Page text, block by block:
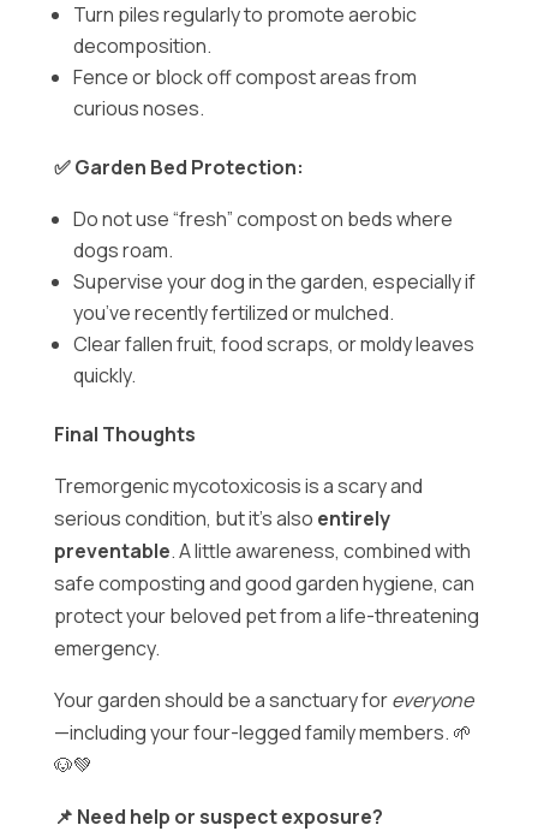
Turn piles regularly to promote aerobic
decomposition.
Fence or block off compost areas from
curious noses.
✅ Garden Bed Protection:
Do not use “fresh” compost on beds where
dogs roam.
Supervise your dog in the garden, especially if
you’ve recently fertilized or mulched.
Clear fallen fruit, food scraps, or moldy leaves
quickly.
Final Thoughts
Tremorgenic mycotoxicosis is a scary and
serious condition, but it’s also entirely
preventable. A little awareness, combined with
safe composting and good garden hygiene, can
protect your beloved pet from a life-threatening
emergency.
Your garden should be a sanctuary foreveryone
—including your four-legged family members. 🌱
🐶💚
📌 Need help or suspect exposure?